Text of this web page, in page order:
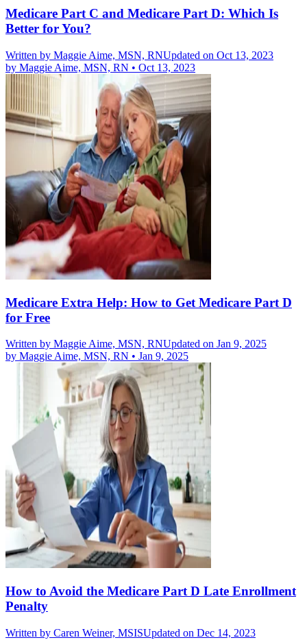
Medicare Part C and Medicare Part D: Which Is
Better for You?
Written by Maggie Aime, MSN, RNUpdated on Oct 13, 2023
by Maggie Aime, MSN, RN • Oct 13, 2023
Medicare Extra Help: How to Get Medicare Part D
for Free
Written by Maggie Aime, MSN, RNUpdated on Jan 9, 2025
by Maggie Aime, MSN, RN • Jan 9, 2025
How to Avoid the Medicare Part D Late Enrollment
Penalty
Written by Caren Weiner, MSISUpdated on Dec 14, 2023